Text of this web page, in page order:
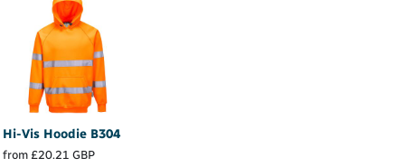
Hi-Vis Hoodie B304
from £20.21 GBP